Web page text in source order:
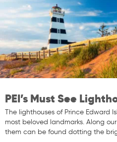
PEI’s Must See
The lighthouses of Prince Edward
most beloved landmarks. Along
them can be found dotting the